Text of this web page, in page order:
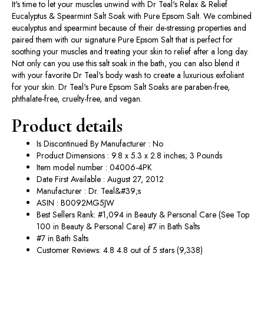
It's time to let your muscles unwind with Dr Teal's Relax & Relief
Eucalyptus & Spearmint Salt Soak with Pure Epsom Salt. We combined
eucalyptus and spearmint because of their de-stressing properties and
paired them with our signature Pure Epsom Salt that is perfect for
soothing your muscles and treating your skin to relief after a long day.
Not only can you use this salt soak in the bath, you can also blend it
with your favorite Dr Teal's body wash to create a luxurious exfoliant
for your skin. Dr Teal's Pure Epsom Salt Soaks are paraben-free,
phthalate-free, cruelty-free, and vegan.
Product details
Is Discontinued By Manufacturer : No
Product Dimensions : 9.8 x 5.3 x 2.8 inches; 3 Pounds
Item model number : 04006-4PK
Date First Available : August 27, 2012
Manufacturer : Dr. Teal&#39;s
ASIN : B0092MG5JW
Best Sellers Rank: #1,094 in Beauty & Personal Care (See Top
100 in Beauty & Personal Care) #7 in Bath Salts
#7 in Bath Salts
Customer Reviews: 4.8 4.8 out of 5 stars (9,338)